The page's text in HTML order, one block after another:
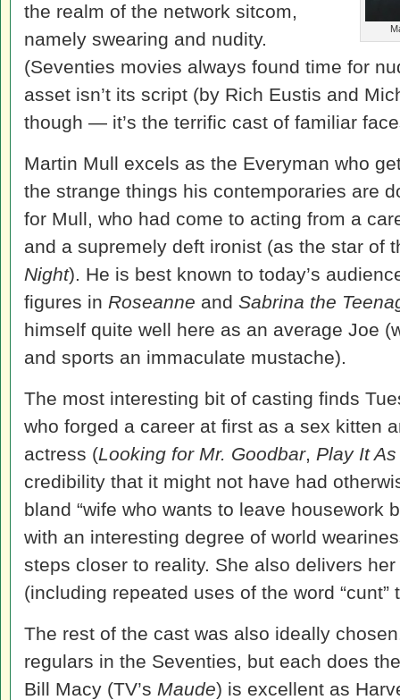
the realm of the network sitcom,
namely swearing and nudity.
(Seventies movies always found time for
asset isn’t its script (by Rich Eustis and
though — it’s the terrific cast of familiar
Martin Mull excels as the Everyman who
the strange things his contemporaries are
for Mull, who had come to acting from a
and a supremely deft ironist (as the star of
Night). He is best known to today’s
figures in Roseanne and Sabrina the
himself quite well here as an average Joe
and sports an immaculate mustache).
The most interesting bit of casting finds
who forged a career at first as a sex kitten
actress (Looking for Mr. Goodbar, Play It
credibility that it might not have had
bland “wife who wants to leave housework
with an interesting degree of world
steps closer to reality. She also delivers
(including repeated uses of the word
The rest of the cast was also ideally
regulars in the Seventies, but each does
Bill Macy (TV’s Maude) is excellent as